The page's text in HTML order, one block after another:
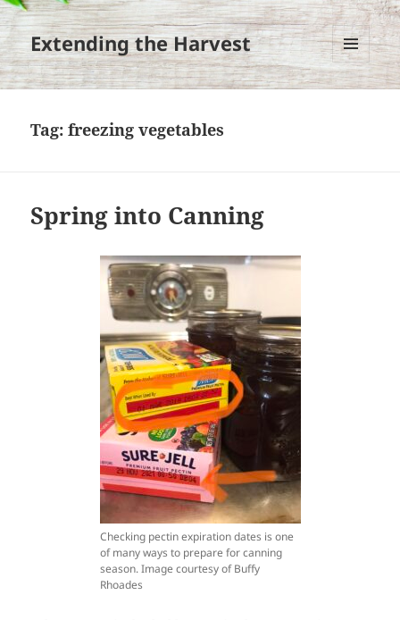
Extending the Harvest
MENU
AND
Tag:freezing vegetables
Spring into Canning
Checking pectin expiration dates is one
of many ways to prepare for canning
season. Image courtesy of Buffy
Rhoades